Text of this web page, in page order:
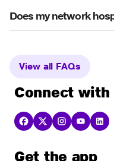
Does my network
View all FAQs
Connect with
Get the app